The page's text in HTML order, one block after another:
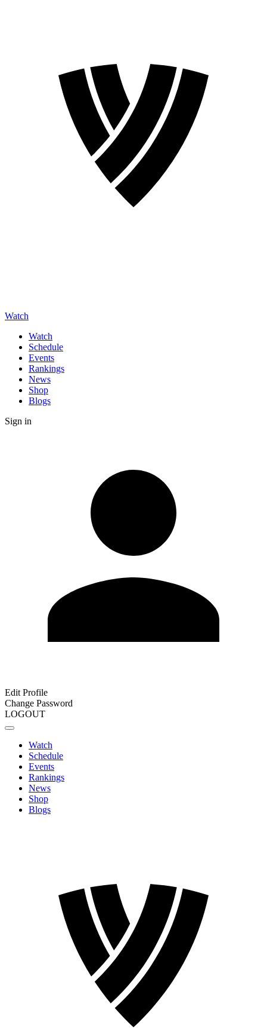
Watch
Watch
Schedule
Events
Rankings
News
Shop
Blogs
Sign in
Edit Profile
Change Password
LOGOUT
Watch
Schedule
Events
Rankings
News
Shop
Blogs